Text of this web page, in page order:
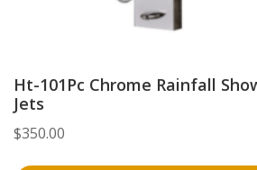
Ht-101Pc Chrome Rainfall
Jets
$350.00